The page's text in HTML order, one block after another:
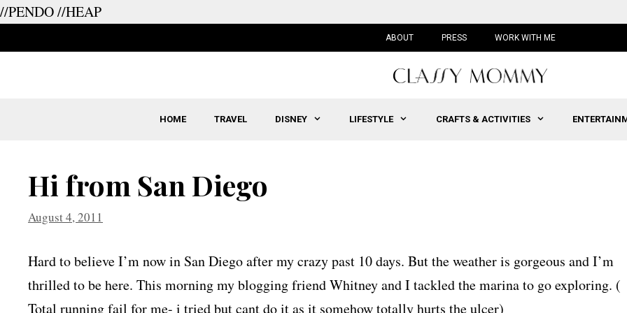
//PENDO//HEAP
ABOUT PRESS WORK WITH ME
HOME TRAVEL DISNEY LIFESTYLE CRAFTS & ACTIVITIES
Hi from San Diego
August 4, 2011
Hard to believe I’m now in San Diego after my crazy past 10 days. But the weather is gorgeous and I’m
thrilled to be here. This morning my blogging friend Whitney and I tackled the marina to go exploring. (
Total running fail for me- i tried but cant do it as it somehow totally hurts the ulcer)